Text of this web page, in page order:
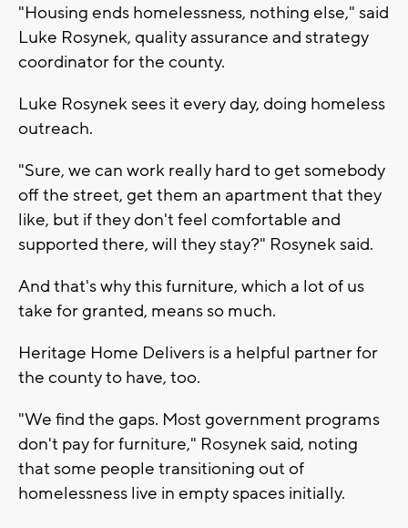
"Housing ends homelessness, nothing else," said
Luke Rosynek, quality assurance and strategy
coordinator for the county.
Luke Rosynek sees it every day, doing homeless
outreach.
"Sure, we can work really hard to get somebody
off the street, get them an apartment that they
like, but if they don't feel comfortable and
supported there, will they stay?" Rosynek said.
And that's why this furniture, which a lot of us
take for granted, means so much.
Heritage Home Delivers is a helpful partner for
the county to have, too.
"We find the gaps. Most government programs
don't pay for furniture," Rosynek said, noting
that some people transitioning out of
homelessness live in empty spaces initially.